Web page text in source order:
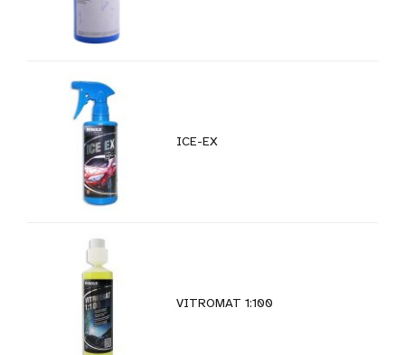
ICE-EX
VITROMAT 1:100